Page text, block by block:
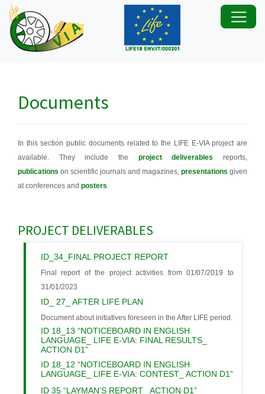
Documents
In this section public documents related to the LIFE E-VIA project are
available. They include the project deliverables reports,
publications on scientific journals and magazines, presentations given
at conferences and posters.
PROJECT DELIVERABLES
ID_34_FINAL PROJECT REPORT
Final report of the project activities from 01/07/2019 to
31/01/2023
ID_ 27_ AFTER LIFE PLAN
Document about initiatives foreseen in the After LIFE period.
ID 18_13 “NOTICEBOARD IN ENGLISH
LANGUAGE_ LIFE E-VIA: FINAL RESULTS_
ACTION D1”
ID 18_12 “NOTICEBOARD IN ENGLISH
LANGUAGE_ LIFE E-VIA: CONTEST_ ACTION D1”
ID 35 “LAYMAN’S REPORT_ ACTION D1”